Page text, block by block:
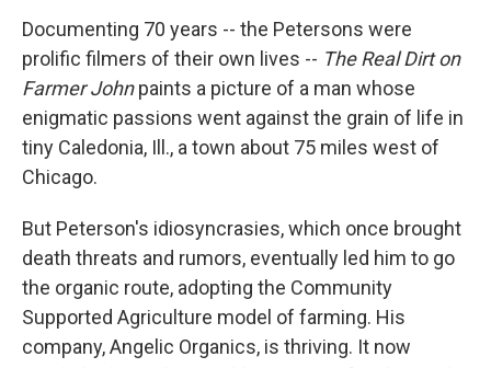
Documenting 70 years -- the Petersons were
prolific filmers of their own lives -- The Real Dirt on
Farmer Johnpaints a picture of a man whose
enigmatic passions went against the grain of life in
tiny Caledonia, Ill., a town about 75 miles west of
Chicago.
But Peterson's idiosyncrasies, which once brought
death threats and rumors, eventually led him to go
the organic route, adopting the Community
Supported Agriculture model of farming. His
company, Angelic Organics, is thriving. It now